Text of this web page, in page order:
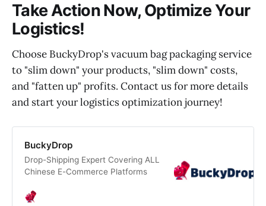
Take Action Now, Optimize Your
Logistics!
Choose BuckyDrop's vacuum bag packaging service
to "slim down" your products, "slim down" costs,
and "fatten up" profits. Contact us for more details
and start your logistics optimization journey!
BuckyDrop
Drop-Shipping Expert Covering ALL
Chinese E-Commerce Platforms